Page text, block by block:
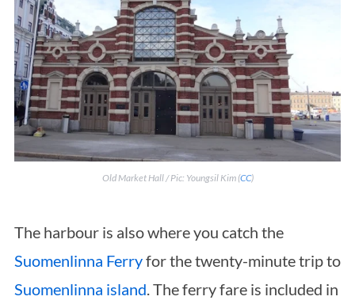
Old Market Hall / Pic: Youngsil Kim (CC)
The harbour is also where you catch the
Suomenlinna Ferryfor the twenty-minute trip to
Suomenlinna island . The ferry fare is included in